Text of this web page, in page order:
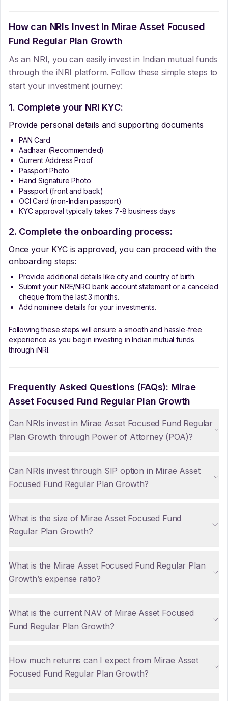
How can NRIs Invest In Mirae Asset Focused
Fund Regular Plan Growth
As an NRI, you can easily invest in Indian mutual funds
through the iNRI platform. Follow these simple steps to
start your investment journey:
1. Complete your NRI KYC:
Provide personal details and supporting documents
PAN Card
Aadhaar (Recommended)
Current Address Proof
Passport Photo
Hand Signature Photo
Passport (front and back)
OCI Card (non-Indian passport)
KYC approval typically takes 7-8 business days
2. Complete the onboarding process:
Once your KYC is approved, you can proceed with the
onboarding steps:
Provide additional details like city and country of birth.
Submit your NRE/NRO bank account statement or a canceled
cheque from the last 3 months.
Add nominee details for your investments.
Following these steps will ensure a smooth and hassle-free
experience as you begin investing in Indian mutual funds
through iNRI.
Frequently Asked Questions (FAQs): Mirae
Asset Focused Fund Regular Plan Growth
Can NRIs invest in Mirae Asset Focused Fund Regular
Plan Growth through Power of Attorney (POA)?
Can NRIs invest through SIP option in Mirae Asset
Focused Fund Regular Plan Growth?
What is the size of Mirae Asset Focused Fund
Regular Plan Growth?
What is the Mirae Asset Focused Fund Regular Plan
Growth’s expense ratio?
What is the current NAV of Mirae Asset Focused
Fund Regular Plan Growth?
How much returns can I expect from Mirae Asset
Focused Fund Regular Plan Growth?